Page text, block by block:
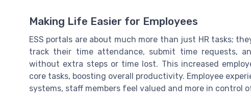
Making Life Easier for Employees
ESS portals are about much more than just HR tasks;
track their time attendance, submit time requests,
without extra steps or time lost. This increased
core tasks, boosting overall productivity. Employee
systems, staff members feel valued and more in control